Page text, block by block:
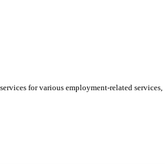
for various employment-related services,